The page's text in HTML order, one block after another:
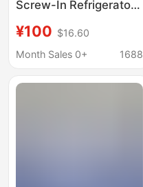
Screw-In Refrigerator
Maker Filter for Home
Use
¥100 $16.60
Month Sales 0+
1688